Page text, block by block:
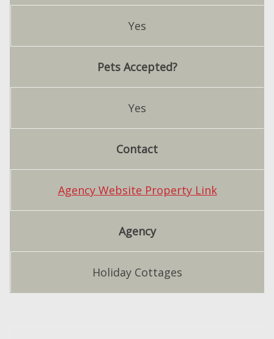
Yes
Pets Accepted?
Yes
Contact
Agency Website Property Link
Agency
Holiday Cottages